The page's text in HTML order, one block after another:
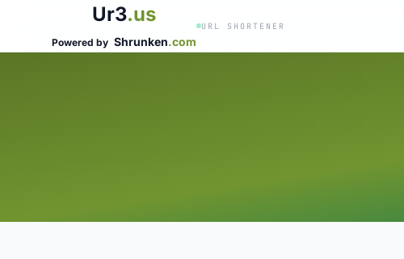
Ur3.us
Powered by Shrunken.com
URL SHORTENER